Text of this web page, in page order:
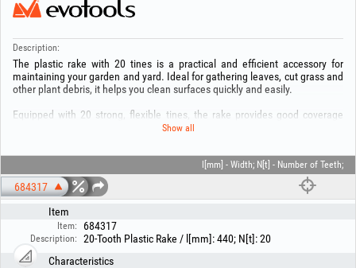
Description:
The plastic rake with 20 tines is a practical and efficient accessory for
maintaining your garden and yard. Ideal for gathering leaves, cut grass and
other plant debris, it helps you clean surfaces quickly and easily.
Equipped with 20 strong, flexible tines, the rake provides good coverage
and protects the lawn during use. The durable plastic material ensures low
Lightweight, practical and durable, the rake with 20 tines is the ideal choice
for a neat, well-maintained garden.
Show all
l[mm] - Width; N[t] - Number of Teeth;
684317
Item
Item: 684317
Description:
20-Tooth Plastic Rake / l[mm]: 440; N[t]: 20
Characteristics